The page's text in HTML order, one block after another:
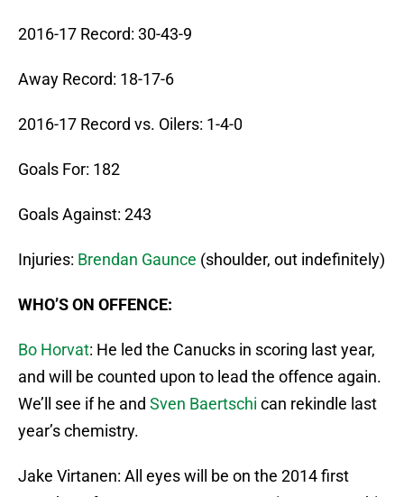
2016-17 Record: 30-43-9
Away Record: 18-17-6
2016-17 Record vs. Oilers: 1-4-0
Goals For: 182
Goals Against: 243
Injuries: Brendan Gaunce (shoulder, out indefinitely)
WHO’S ON OFFENCE:
Bo Horvat: He led the Canucks in scoring last year,
and will be counted upon to lead the offence again.
We’ll see if he and Sven Baertschi can rekindle last
year’s chemistry.
Jake Virtanen: All eyes will be on the 2014 first